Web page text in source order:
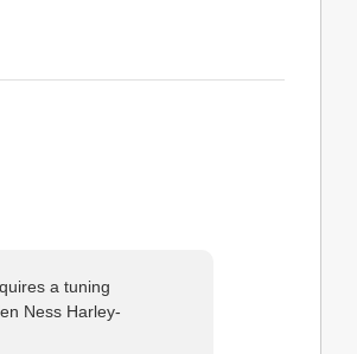
a tuning
Ness Harley-